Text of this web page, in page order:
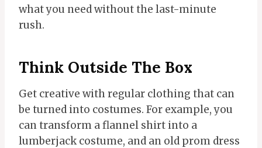
what you need without the last-minute
rush.
Think Outside The Box
Get creative with regular clothing that can
be turned into costumes. For example, you
can transform a flannel shirt into a
lumberjack costume, and an old prom dress